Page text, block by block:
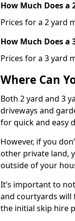
How Much Does a
Prices for a 2 yard
How Much Does a
Prices for a 3 yard
Where Can
Both 2 yard and 3
driveways and
for quick and easy
However, if you
other private land,
outside of your
It’s important to
and courtyards will
the initial skip hire